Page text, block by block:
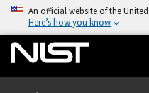
An official website of the
Here’s how you know